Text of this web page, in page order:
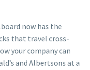
now has the
that travel cross-
your company can
and Albertsons at a